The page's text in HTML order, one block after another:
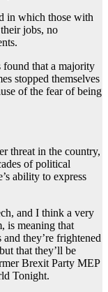
in which those with
jobs, no
that a majority
stopped themselves
of the fear of being
threat in the country,
of political
ability to express
and I think a very
is meaning that
they’re frightened
that they’ll be
Brexit Party MEP
Tonight.